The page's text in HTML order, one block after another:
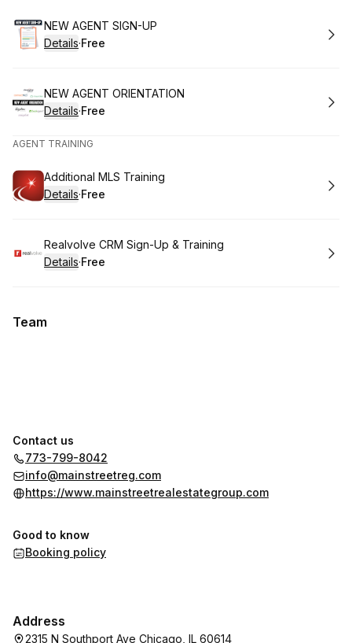
Book
NEW AGENT SIGN-UP
Details·
. Price
Free
Book
NEW AGENT ORIENTATION
Details·
. Price
Free
AGENT TRAINING
Book
Additional MLS Training
Details·
. Price
Free
Book
Realvolve CRM Sign-Up & Training
Details·
. Price
Free
Team
Contact us
773-799-8042
info@mainstreetreg.com
https://www.mainstreetrealestategroup.com
Good to know
Booking policy
Address
2315 N Southport Ave Chicago, IL 60614